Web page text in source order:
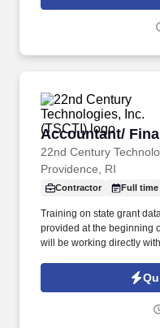
Accountant/
22nd Century
Accountant/
Providence, RI
Contractor Full time
Training on state grant
provided at the beginning
will be working directly
between the State's new
records, and federal